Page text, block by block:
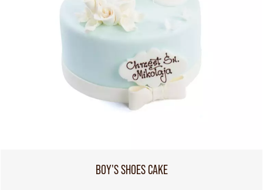
BOY'S SHOES CAKE